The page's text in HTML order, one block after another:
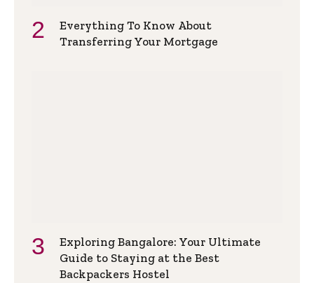
Everything To Know About
Transferring Your Mortgage
Exploring Bangalore: Your Ultimate
Guide to Staying at the Best
Backpackers Hostel